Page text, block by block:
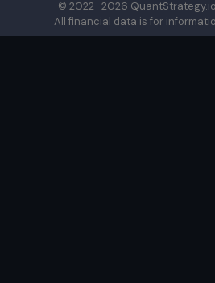
© 2022–2026
All financial data is for